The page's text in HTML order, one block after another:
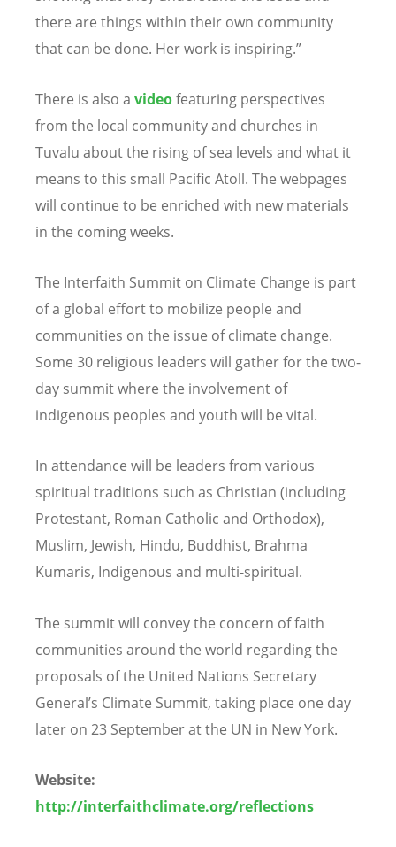
there are things within their own community
that can be done. Her work is inspiring.”
There is also a videofeaturing perspectives
from the local community and churches in
Tuvalu about the rising of sea levels and what it
means to this small Pacific Atoll. The webpages
will continue to be enriched with new materials
in the coming weeks.
The Interfaith Summit on Climate Change is part
of a global effort to mobilize people and
communities on the issue of climate change.
Some 30 religious leaders will gather for the two-
day summit where the involvement of
indigenous peoples and youth will be vital.
In attendance will be leaders from various
spiritual traditions such as Christian (including
Protestant, Roman Catholic and Orthodox),
Muslim, Jewish, Hindu, Buddhist, Brahma
Kumaris, Indigenous and multi-spiritual.
The summit will convey the concern of faith
communities around the world regarding the
proposals of the United Nations Secretary
General’s Climate Summit, taking place one day
later on 23 September at the UN in New York.
Website:
http://interfaithclimate.org/reflections